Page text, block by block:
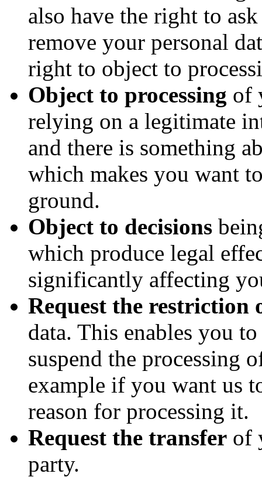
also have the right to
remove your personal
right to object to
Object to processing of
relying on a legitimate
and there is something
which makes you want
ground.
Object to decisions
which produce legal
significantly affecting
Request the restriction
data. This enables you
suspend the processing
example if you want us
reason for processing it.
Request the transfer of
party.